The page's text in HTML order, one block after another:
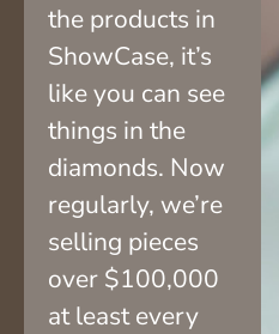
the products in
ShowCase, it’s
like you can see
things in the
diamonds. Now
regularly, we’re
selling pieces
over $100,000
at least every